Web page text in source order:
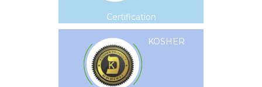
Certification
KOSHER